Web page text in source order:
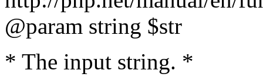
@param string $str
* The input string. *